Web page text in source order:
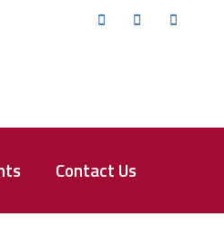
Contact Us
Twitter Facebook